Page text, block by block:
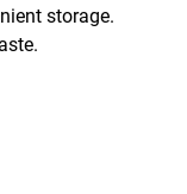
storage.